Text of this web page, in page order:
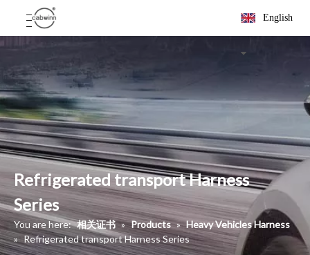
English
Refrigerated transport Harness
Series
You are here: 相关证书 » Products » Heavy Vehicles Harness
» Refrigerated transport Harness Series